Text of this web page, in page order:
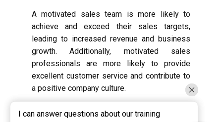
A motivated sales team is more likely to
achieve and exceed their sales targets,
leading to increased revenue and business
growth. Additionally, motivated sales
professionals are more likely to provide
excellent customer service and contribute to
a positive company culture.
I can answer questions about our training
I can answer questions about our training